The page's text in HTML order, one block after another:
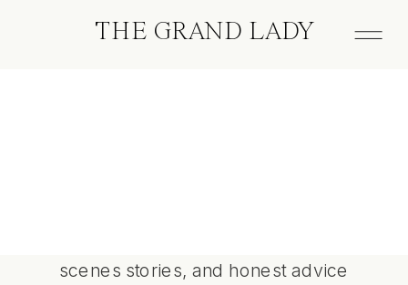
THE GRAND LADY
scenes stories, and honest advice